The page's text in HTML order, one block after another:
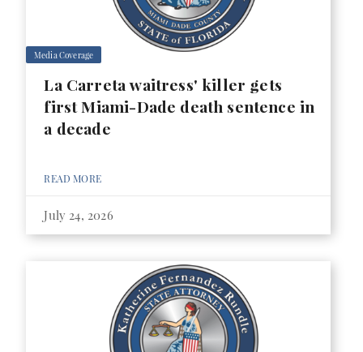
Media Coverage
La Carreta waitress' killer gets
first Miami-Dade death sentence in
a decade
READ MORE
July 24, 2026